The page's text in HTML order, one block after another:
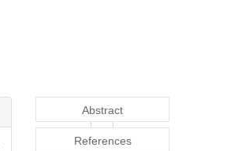
Abstract
References